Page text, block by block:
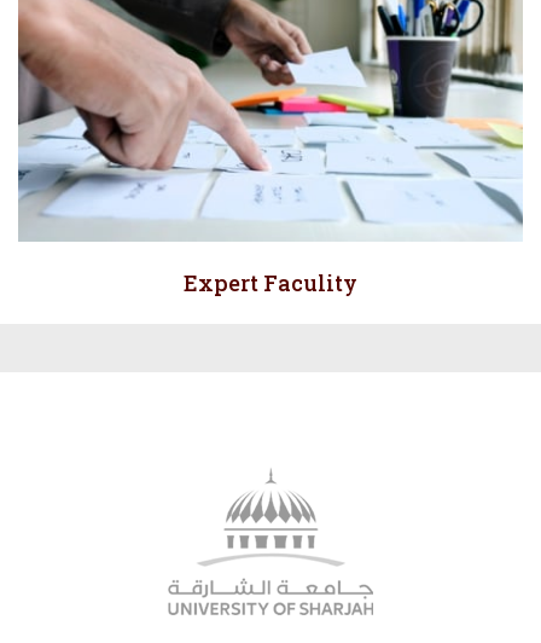
Expert Faculity